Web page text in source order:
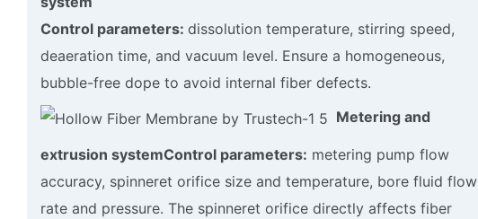
Control parameters: dissolution temperature, stirring speed,
deaeration time, and vacuum level. Ensure a homogeneous,
bubble-free dope to avoid internal fiber defects.
Metering and
extrusion systemControl parameters: metering pump flow
accuracy, spinneret orifice size and temperature, bore fluid flow
rate and pressure. The spinneret orifice directly affects fiber